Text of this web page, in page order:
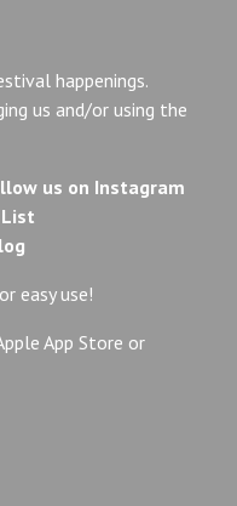
happenings.
us and/or using the
easy use!
App Store or